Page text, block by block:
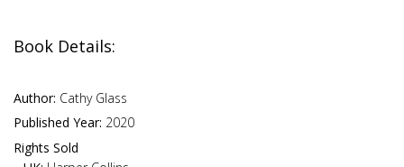
Book Details:
Author: Cathy Glass
Published Year: 2020
Rights Sold